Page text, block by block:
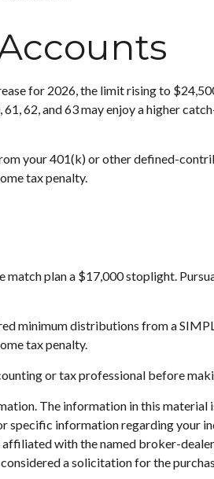
for 2026, the limit rising to
62, and 63 may enjoy a higher
your 401(k) or other defined-
tax penalty.
plan a $17,000 stoplight.
minimum distributions from a
tax penalty.
or tax professional before
The information in this material
specific information regarding your
with the named broker-
a solicitation for the